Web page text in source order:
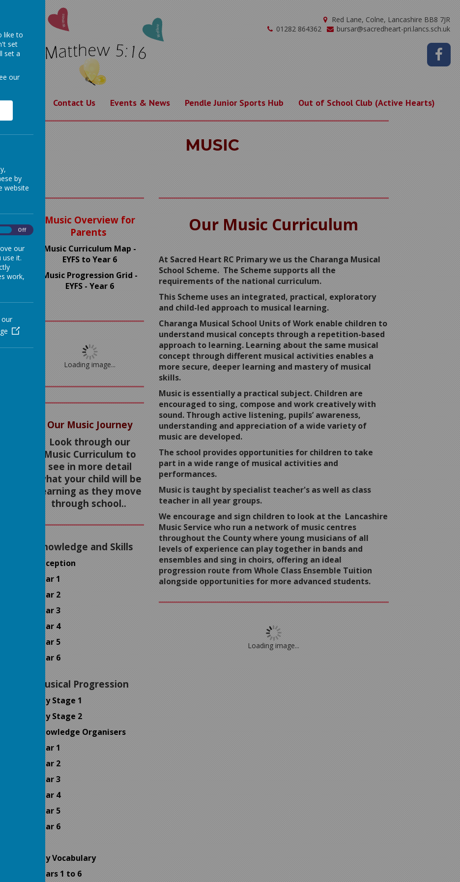
Red Lane, Colne, Lancashire BB8 7JR
01282 864362
bursar@sacredheart-pri.lancs.sch.uk
Contact Us Events & News Pendle Junior Sports Hub Out of School Club (Active Hearts)
MUSIC
Music Overview for
Parents
Music Curriculum Map -
EYFS to Year 6
Music Progression Grid -
EYFS - Year 6
Loading image...
Our Music Journey
Look through our
Music Curriculum to
see in more detail
what your child will be
learning as they move
through school..
Knowledge and Skills
Reception
Year 1
Year 2
Year 3
Year 4
Year 5
Year 6
Musical Progression
Key Stage 1
Key Stage 2
Knowledge Organisers
Year 1
Year 2
Year 3
Year 4
Year 5
Year 6
Key Vocabulary
Years 1 to 6
Our Music Curriculum
At Sacred Heart RC Primary we us the Charanga Musical
School Scheme. The Scheme supports all the
requirements of the national curriculum.
This Scheme uses an integrated, practical, exploratory
and child-led approach to musical learning.
Charanga Musical School Units of Work enable children to
understand musical concepts through a repetition-based
approach to learning. Learning about the same musical
concept through different musical activities enables a
more secure, deeper learning and mastery of musical
skills.
Music is essentially a practical subject. Children are
encouraged to sing, compose and work creatively with
sound. Through active listening, pupils’ awareness,
understanding and appreciation of a wide variety of
music are developed.
The school provides opportunities for children to take
part in a wide range of musical activities and
performances.
Music is taught by specialist teacher's as well as class
teacher in all year groups.
We encourage and sign children to look at the Lancashire
Music Service who run a network of music centres
throughout the County where young musicians of all
levels of experience can play together in bands and
ensembles and sing in choirs, offering an ideal
progression route from Whole Class Ensemble Tuition
alongside opportunities for more advanced students.
Loading image...
like to
set
set a
our
by
website
Off
our
it.
work,
our